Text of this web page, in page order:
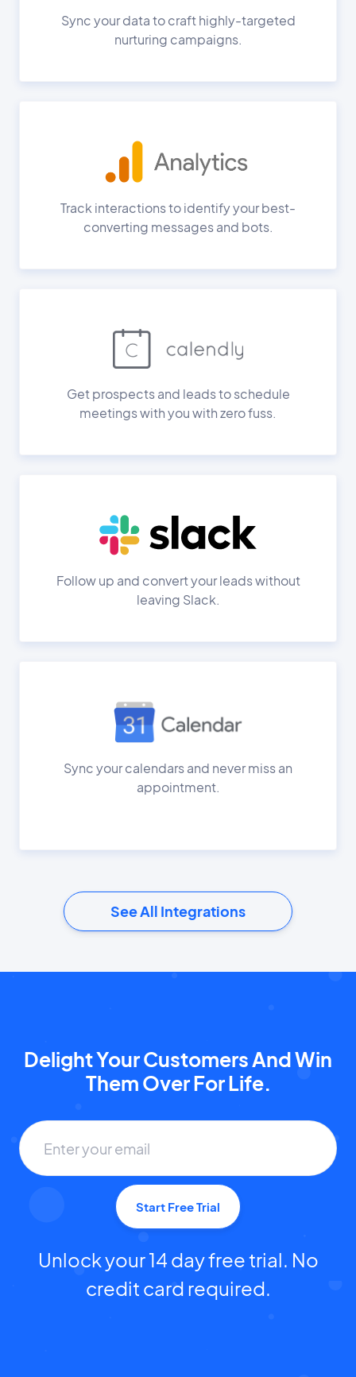
Sync your data to craft highly-targeted
nurturing campaigns.
Track interactions to identify your best-
converting messages and bots.
Get prospects and leads to schedule
meetings with you with zero fuss.
Follow up and convert your leads without
leaving Slack.
Sync your calendars and never miss an
appointment.
See All Integrations
Delight Your Customers And Win
Them Over For Life.
Start Free Trial
Unlock your 14 day free trial. No
credit card required.